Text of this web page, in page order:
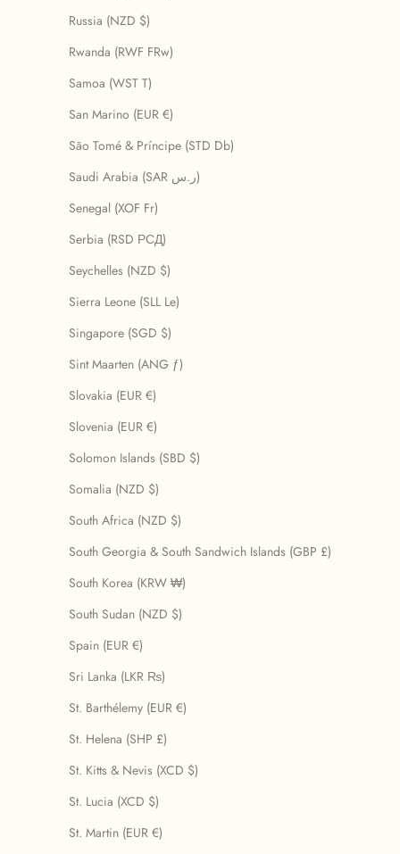
Russia (NZD $)
Rwanda (RWF FRw)
Samoa (WST T)
San Marino (EUR €)
São Tomé & Príncipe (STD Db)
Saudi Arabia (SAR ر.س)
Senegal (XOF Fr)
Serbia (RSD РСД)
Seychelles (NZD $)
Sierra Leone (SLL Le)
Singapore (SGD $)
Sint Maarten (ANG ƒ)
Slovakia (EUR €)
Slovenia (EUR €)
Solomon Islands (SBD $)
Somalia (NZD $)
South Africa (NZD $)
South Georgia & South Sandwich Islands (GBP £)
South Korea (KRW ₩)
South Sudan (NZD $)
Spain (EUR €)
Sri Lanka (LKR ₨)
St. Barthélemy (EUR €)
St. Helena (SHP £)
St. Kitts & Nevis (XCD $)
St. Lucia (XCD $)
St. Martin (EUR €)